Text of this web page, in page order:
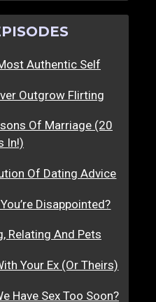
Authentic Self
Outgrow Flirting
Of Marriage (20
In!)
Of Dating Advice
Disappointed?
Relating And Pets
Your Ex (Or Theirs)
Have Sex Too Soon?